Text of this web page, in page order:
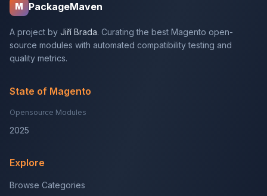
M PackageMaven
A project by Jiří Brada. Curating the best Magento open-
source modules with automated compatibility testing and
quality metrics.
State of Magento
Opensource Modules
2025
Explore
Browse Categories